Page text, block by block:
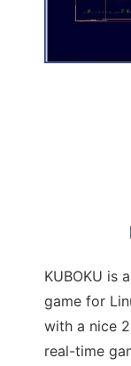
KUBOKU is
game for
with a nice
real-time